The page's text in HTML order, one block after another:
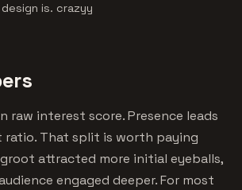
is. crazyy
raw interest score. Presence leads
ratio. That split is worth paying
attracted more initial eyeballs,
engaged deeper. For most